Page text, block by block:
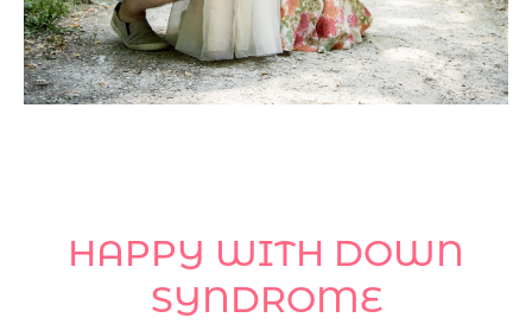
HAPPY WITH DOWN
SYNDROME